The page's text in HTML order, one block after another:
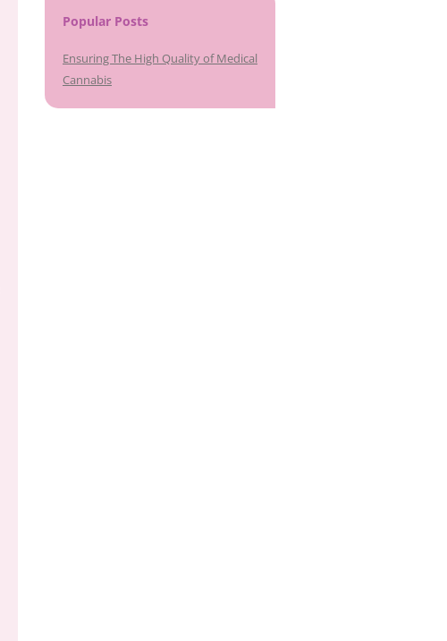
Popular Posts
Ensuring The High Quality of Medical
Cannabis